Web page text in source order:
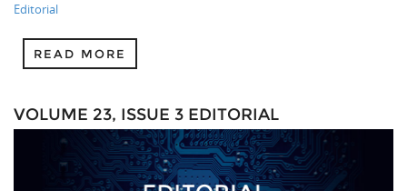
Editorial
READ MORE
VOLUME 23, ISSUE 3 EDITORIAL